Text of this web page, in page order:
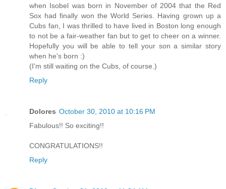
when Isobel was born in November of 2004 that the Red
Sox had finally won the World Series. Having grown up a
Cubs fan, I was thrilled to have lived in Boston long enough
to not be a fair-weather fan but to get to cheer on a winner.
Hopefully you will be able to tell your son a similar story
when he's born :)
(I'm still waiting on the Cubs, of course.)
Reply
Dolores October 30, 2010 at 10:16 PM
Fabulous!! So exciting!!
CONGRATULATIONS!!
Reply